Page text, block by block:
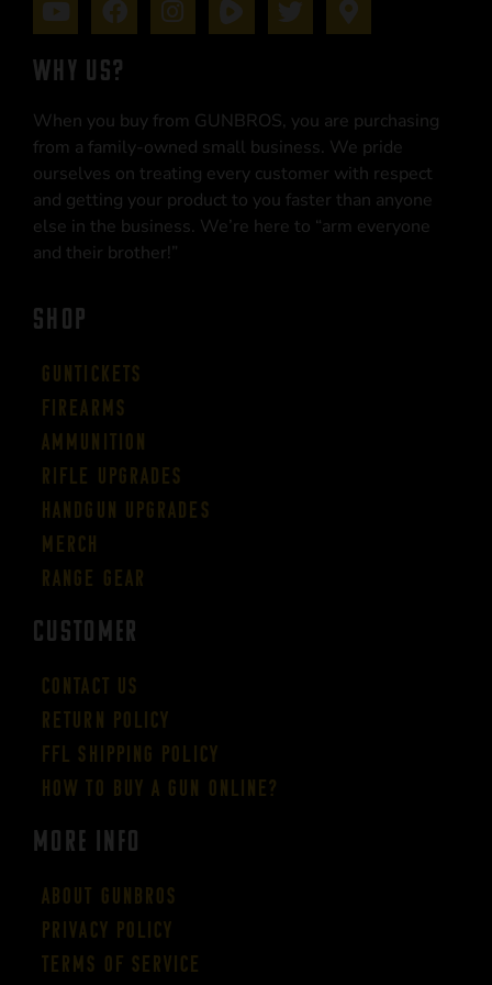
WHY US?
When you buy from GUNBROS, you are purchasing
from a family-owned small business. We pride
ourselves on treating every customer with respect
and getting your product to you faster than anyone
else in the business. We’re here to “arm everyone
and their brother!”
SHOP
Guntickets
Firearms
Ammunition
Rifle Upgrades
Handgun Upgrades
Merch
Range Gear
CUSTOMER
Contact Us
Return Policy
FFL Shipping Policy
How to buy a gun online?
More Info
About GUNBROS
Privacy Policy
Terms of Service